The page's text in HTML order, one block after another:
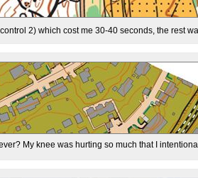
2) which cost me 30-40 seconds, the rest
My knee was hurting so much that I